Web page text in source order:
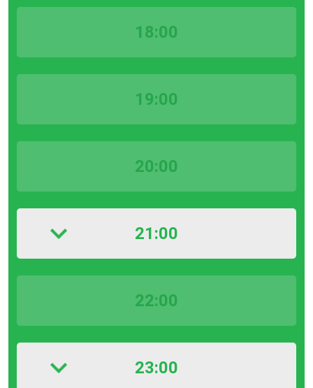
18:00
19:00
20:00
21:00
22:00
23:00